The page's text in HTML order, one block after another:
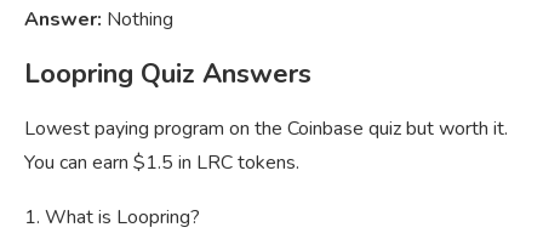
Answer: Nothing
Loopring Quiz Answers
Lowest paying program on the Coinbase quiz but worth it.
You can earn $1.5 in LRC tokens.
1. What is Loopring?